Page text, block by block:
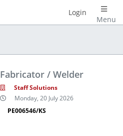
Menu
Login
Fabricator / Welder
Staff Solutions
Monday, 20 July 2026
PE006546/KS